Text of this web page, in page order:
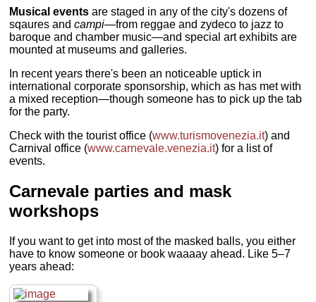
Musical events are staged in any of the city's dozens of
sqaures andcampi—from reggae and zydeco to jazz to
baroque and chamber music—and special art exhibits are
mounted at museums and galleries.
In recent years there's been an noticeable uptick in
international corporate sponsorship, which as has met with
a mixed reception—though someone has to pick up the tab
for the party.
Check with the tourist office (www.turismovenezia.it) and
Carnival office (www.carnevale.venezia.it) for a list of
events.
Carnevale parties and mask
workshops
If you want to get into most of the masked balls, you either
have to know someone or book waaaay ahead. Like 5–7
years ahead: